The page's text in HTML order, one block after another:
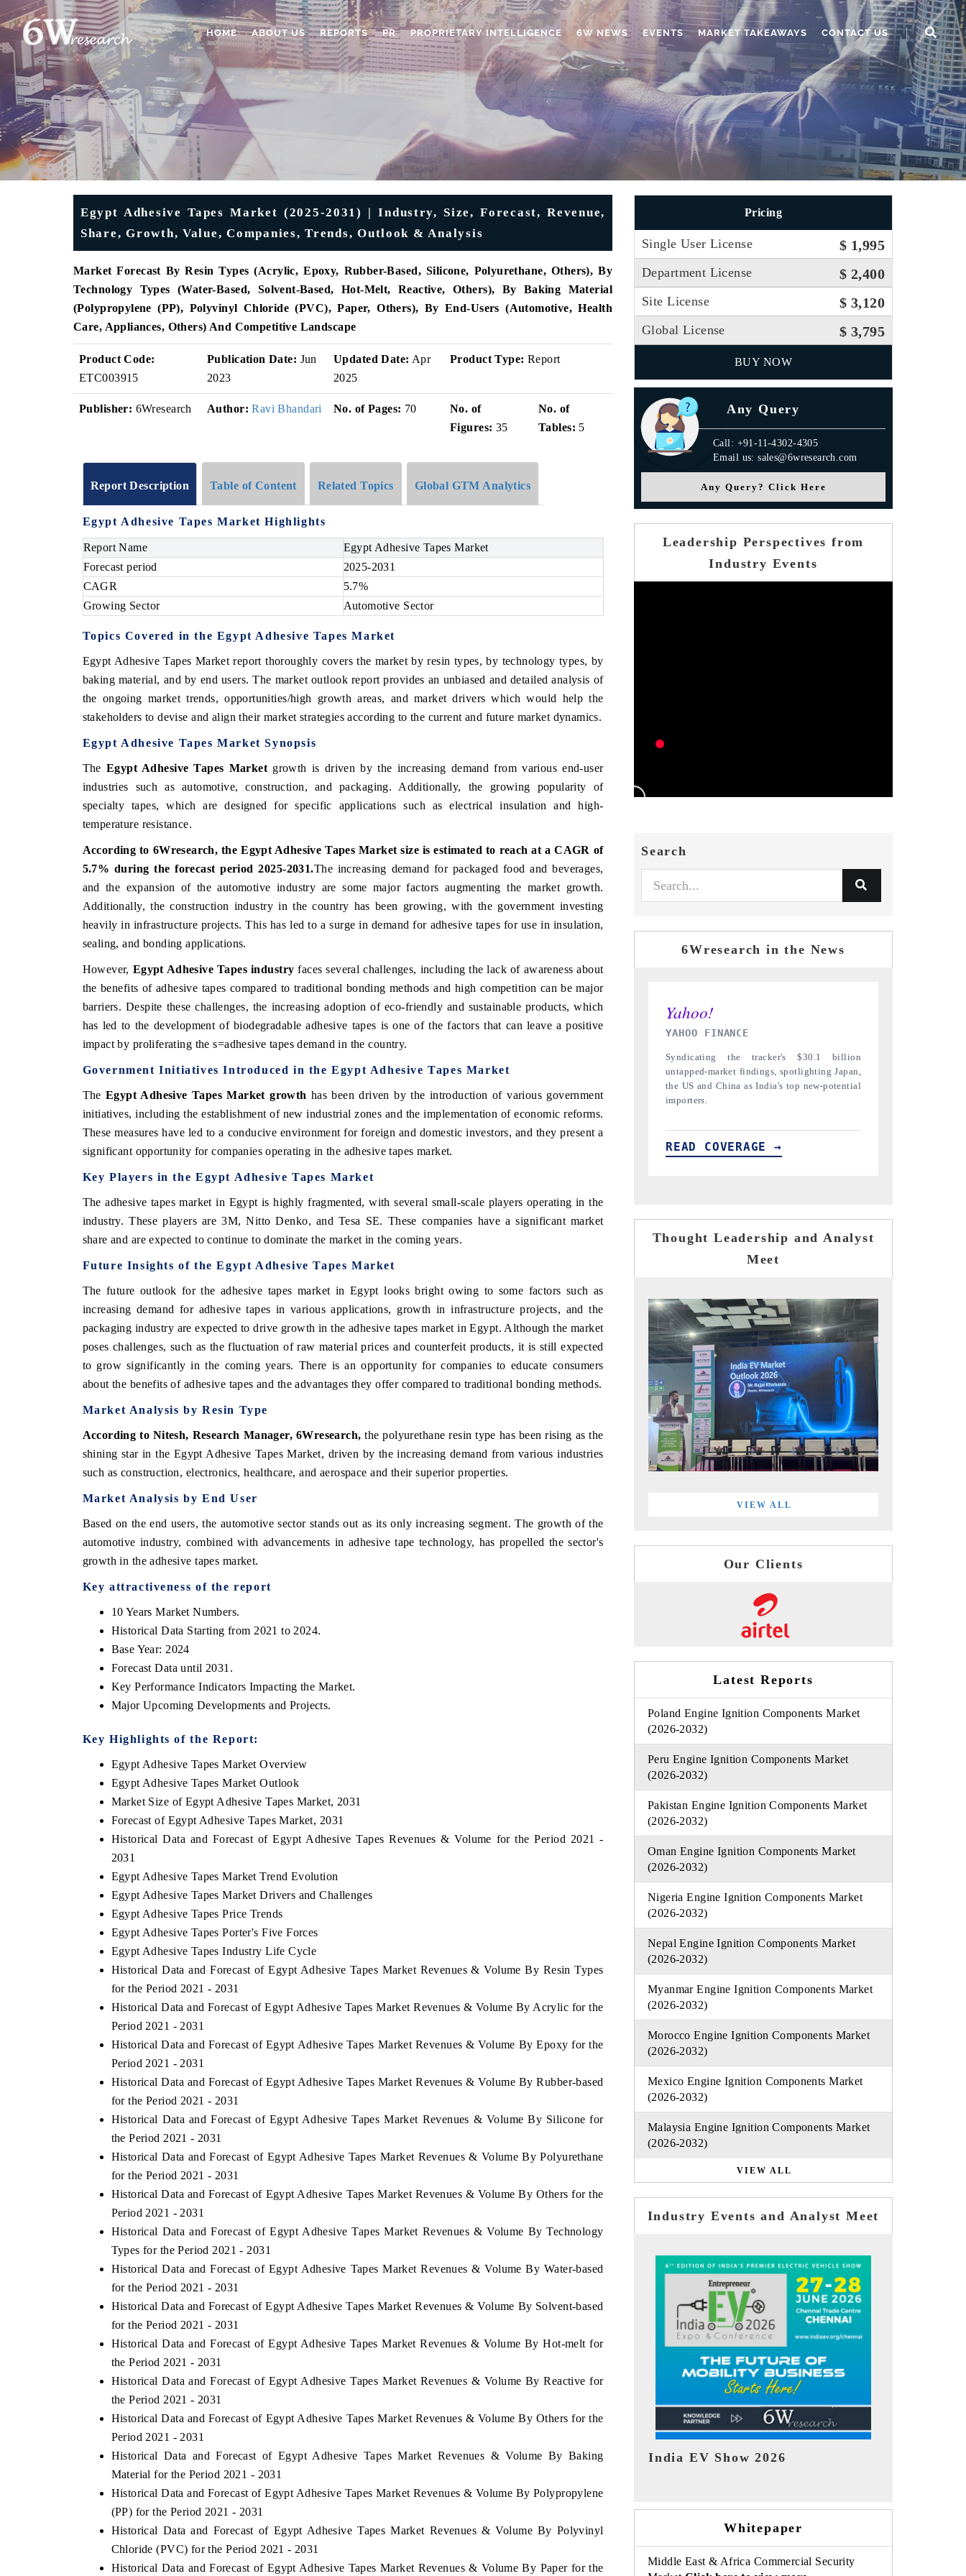
HOME ABOUT US REPORTS PR PROPRIETARY INTELLIGENCE 6W NEWS EVENTS MARKET TAKEAWAYS CONTACT US
Egypt Adhesive Tapes Market (2025-2031) | Industry, Size, Forecast, Revenue,
Share, Growth, Value, Companies, Trends, Outlook & Analysis
Market Forecast By Resin Types (Acrylic, Epoxy, Rubber-Based, Silicone, Polyurethane, Others), By
Technology Types (Water-Based, Solvent-Based, Hot-Melt, Reactive, Others), By Baking Material
(Polypropylene (PP), Polyvinyl Chloride (PVC), Paper, Others), By End-Users (Automotive, Health
Care, Appliances, Others) And Competitive Landscape
Product Code:
ETC003915
Publication Date: Jun
2023
Updated Date: Apr
2025
Product Type: Report
Publisher: 6Wresearch Author: Ravi Bhandari No. of Pages: 70
No. of
Figures: 35
No. of
Tables: 5
Report Description Table of Content Related Topics Global GTM Analytics
Egypt Adhesive Tapes Market Highlights
Report Name
Egypt Adhesive Tapes Market
Forecast period
2025-2031
CAGR
5.7%
Growing Sector
Automotive Sector
Topics Covered in the Egypt Adhesive Tapes Market
Egypt Adhesive Tapes Marketreport thoroughly covers the market by resin types, by technology types, by
baking material, and by end users. The marketoutlook report provides an unbiased and detailed analysis of
the ongoing markettrends, opportunities/high growth areas, and market drivers which would help the
stakeholders to devise and align their market strategies according to the current and future market dynamics.
Egypt Adhesive Tapes Market Synopsis
The Egypt Adhesive Tapes Market growth is driven by the increasing demand from various end-user
industries such as automotive, construction, and packaging. Additionally, the growing popularity of
specialty tapes, which are designed for specific applications such as electrical insulation and high-
temperature resistance.
According to 6Wresearch, the Egypt Adhesive Tapes Market sizeis estimated to reach at a CAGR of
5.7% during the forecast period 2025-2031.The increasing demand for packaged food and beverages,
and the expansion of the automotive industry are some major factors augmenting the market growth.
Additionally, the construction industry in the country has been growing, with the government investing
heavily in infrastructure projects. This has led to a surge in demand for adhesive tapes for use in insulation,
sealing, and bonding applications.
However, Egypt Adhesive Tapes industryfaces several challenges, including the lack of awareness about
the benefits of adhesive tapes compared to traditional bonding methods and high competition can be major
barriers. Despite these challenges, the increasing adoption of eco-friendly and sustainable products, which
has led to the development of biodegradable adhesive tapes is one of the factors that can leave a positive
impact by proliferating the s=adhesive tapes demand in the country.
Government Initiatives Introduced in the Egypt Adhesive Tapes Market
TheEgypt Adhesive Tapes Market growth has been driven by the introduction of various government
initiatives, including the establishment of new industrial zones and the implementation of economic reforms.
These measures have led to a conducive environment for foreign and domestic investors, and they present a
significant opportunity for companies operating in the adhesive tapes market.
Key Players in the Egypt Adhesive Tapes Market
The adhesive tapes market in Egypt is highly fragmented, with several small-scale players operating in the
industry. These players are 3M, Nitto Denko, and Tesa SE. These companies have a significant market
share and are expected to continue to dominate the market in the coming years.
Future Insights of theEgypt Adhesive Tapes Market
The future outlook for the adhesive tapes market in Egypt looks bright owing to some factors such as
increasing demand for adhesive tapes in various applications, growth in infrastructure projects, and the
packaging industry are expected to drive growth in the adhesive tapes market in Egypt. Although the market
poses challenges, such as the fluctuation of raw material prices and counterfeit products, it is still expected
to grow significantly in the coming years. There is an opportunity for companies to educate consumers
about the benefits of adhesive tapes and the advantages they offer compared to traditional bonding methods.
Market Analysis by Resin Type
According to Nitesh, Research Manager, 6Wresearch,the polyurethane resin type has been rising as the
shining star in the Egypt Adhesive Tapes Market, driven by the increasing demand from various industries
such as construction, electronics, healthcare, and aerospace and their superior properties.
Market Analysis by End User
Based on the end users, the automotive sector stands out as its only increasing segment. The growth of the
automotive industry, combined with advancements in adhesive tape technology, has propelled the sector's
growth in the adhesive tapes market.
Key attractiveness of the report
10 Years Market Numbers.
Historical Data Starting from 2021 to 2024.
Base Year: 2024
Forecast Data until 2031.
Key Performance Indicators Impacting the Market.
Major Upcoming Developments and Projects.
Key Highlights of the Report:
Egypt Adhesive Tapes Market Overview
Egypt Adhesive Tapes Market Outlook
Market Size of Egypt Adhesive Tapes Market, 2031
Forecast of Egypt Adhesive Tapes Market, 2031
Historical Data and Forecast of Egypt Adhesive Tapes Revenues & Volume for the Period 2021 -
2031
Egypt Adhesive Tapes Market Trend Evolution
Egypt Adhesive Tapes Market Drivers and Challenges
Egypt Adhesive Tapes Price Trends
Egypt Adhesive Tapes Porter's Five Forces
Egypt Adhesive Tapes Industry Life Cycle
Historical Data and Forecast of Egypt Adhesive Tapes Market Revenues & Volume By Resin Types
for the Period 2021 - 2031
Historical Data and Forecast of Egypt Adhesive Tapes Market Revenues & Volume By Acrylic for the
Period 2021 - 2031
Historical Data and Forecast of Egypt Adhesive Tapes Market Revenues & Volume By Epoxy for the
Period 2021 - 2031
Historical Data and Forecast of Egypt Adhesive Tapes Market Revenues & Volume By Rubber-based
for the Period 2021 - 2031
Historical Data and Forecast of Egypt Adhesive Tapes Market Revenues & Volume By Silicone for
the Period 2021 - 2031
Historical Data and Forecast of Egypt Adhesive Tapes Market Revenues & Volume By Polyurethane
for the Period 2021 - 2031
Historical Data and Forecast of Egypt Adhesive Tapes Market Revenues & Volume By Others for the
Period 2021 - 2031
Historical Data and Forecast of Egypt Adhesive Tapes Market Revenues & Volume By Technology
Types for the Period 2021 - 2031
Historical Data and Forecast of Egypt Adhesive Tapes Market Revenues & Volume By Water-based
for the Period 2021 - 2031
Historical Data and Forecast of Egypt Adhesive Tapes Market Revenues & Volume By Solvent-based
for the Period 2021 - 2031
Historical Data and Forecast of Egypt Adhesive Tapes Market Revenues & Volume By Hot-melt for
the Period 2021 - 2031
Historical Data and Forecast of Egypt Adhesive Tapes Market Revenues & Volume By Reactive for
the Period 2021 - 2031
Historical Data and Forecast of Egypt Adhesive Tapes Market Revenues & Volume By Others for the
Period 2021 - 2031
Historical Data and Forecast of Egypt Adhesive Tapes Market Revenues & Volume By Baking
Material for the Period 2021 - 2031
Historical Data and Forecast of Egypt Adhesive Tapes Market Revenues & Volume By Polypropylene
(PP) for the Period 2021 - 2031
Historical Data and Forecast of Egypt Adhesive Tapes Market Revenues & Volume By Polyvinyl
Chloride (PVC) for the Period 2021 - 2031
Historical Data and Forecast of Egypt Adhesive Tapes Market Revenues & Volume By Paper for the
Pricing
Single User License $ 1,995
Department License $ 2,400
Site License $ 3,120
Global License $ 3,795
BUY NOW
Any Query
Call: +91-11-4302-4305
Email us: sales@6wresearch.com
Any Query? Click Here
Leadership Perspectives from
Industry Events
Search
6Wresearch in the News
aerial vehicles (UAVs) to
COVERAGE →
FINANCIAL EXPRESS
real estate tech and structural hardware
READ COVERAGE →
YAHOO FINANCE
untapped-market findings, spotlighting Japan,
importers.
READ COVERAGE →
INDIA TODAY
Carrying the release on smartphones leading
India's export potential to $94 billion by
2031, per 6WExportGTM data.
READ COVERAGE →
Thought Leadership and Analyst
Meet
VIEW ALL
Our Clients
Latest Reports
Poland Engine Ignition Components Market
(2026-2032)
Peru Engine Ignition Components Market
(2026-2032)
Pakistan Engine Ignition Components Market
(2026-2032)
Oman Engine Ignition Components Market
(2026-2032)
Nigeria Engine Ignition Components Market
(2026-2032)
Nepal Engine Ignition Components Market
(2026-2032)
Myanmar Engine Ignition Components Market
(2026-2032)
Morocco Engine Ignition Components Market
(2026-2032)
Mexico Engine Ignition Components Market
(2026-2032)
Malaysia Engine Ignition Components Market
(2026-2032)
VIEW ALL
Industry Events and Analyst Meet
India Refining Summit 2026 India EV Show 2026 EV tech India Expo 2026
Whitepaper
Middle East & Africa Commercial Security